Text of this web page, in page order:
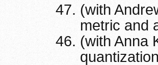
(with
metric and
(with Anna